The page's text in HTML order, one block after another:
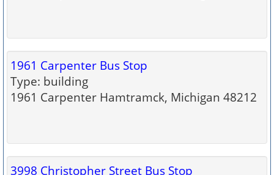
1961 Carpenter Bus Stop
Type: building
1961 Carpenter Hamtramck, Michigan 48212
3998 Christopher Street Bus Stop